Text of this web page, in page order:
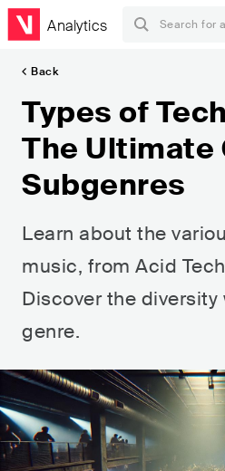
Analytics
Back
Types of
The Ultimate
Subgenres
Learn about the
music, from Acid
Discover the
genre.